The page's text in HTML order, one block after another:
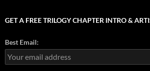
GET A FREE TRILOGY CHAPTER INTRO &
Best Email: